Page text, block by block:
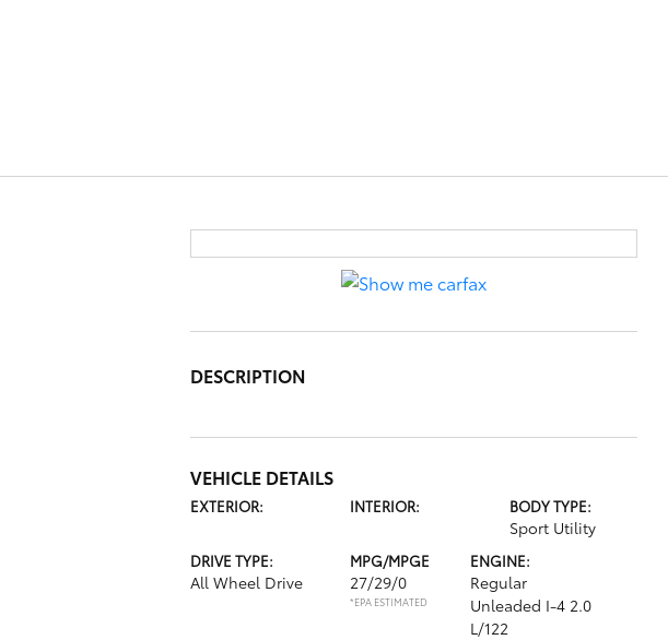
DESCRIPTION
VEHICLE DETAILS
EXTERIOR: INTERIOR: BODY TYPE:
Sport Utility
DRIVE TYPE:
All Wheel Drive
MPG/MPGE
27/29/0
*EPA ESTIMATED
ENGINE:
Regular
Unleaded I-4 2.0
L/122